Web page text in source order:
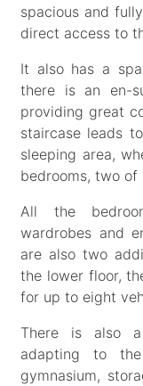
spacious and
direct access to
It also has a
there is an en-
providing great
staircase leads
sleeping area,
bedrooms, two
All the
wardrobes and
are also two
the lower floor,
for up to eight
There is also
adapting to
gymnasium,